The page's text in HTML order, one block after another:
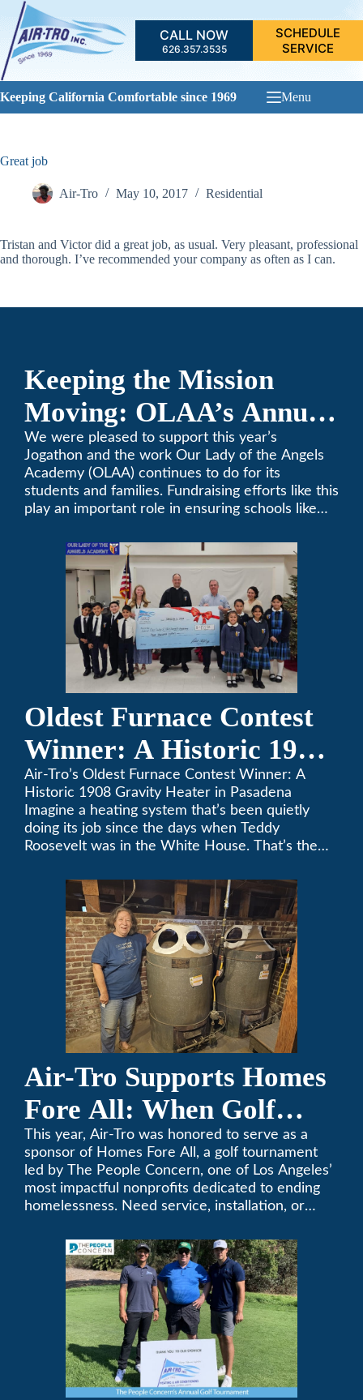
Skip
content
CALL NOW
626.357.3535
SCHEDULE
SERVICE
Keeping California Comfortable since 1969 Menu
Great job
Air-Tro May 10, 2017 Residential
Tristan and Victor did a great job, as usual. Very pleasant, professional
and thorough. I’ve recommended your company as often as I can.
Keeping the Mission
Moving: OLAA’s Annual
Jogathon
We were pleased to support this year’s
Jogathon and the work Our Lady of the Angels
Academy (OLAA) continues to do for its
students and families. Fundraising efforts like this
play an important role in ensuring schools like
Oldest Furnace Contest
Winner: A Historic 1908
Gravity Heater in
Pasadena
Air-Tro’s Oldest Furnace Contest Winner: A
Historic 1908 Gravity Heater in Pasadena
Imagine a heating system that’s been quietly
doing its job since the days when Teddy
Roosevelt was in the White House. That’s the
furnace, which just took home the top spot in
Air-Tro’s oldest furnace contest. This Pasadena
Air-Tro Supports Homes
Fore All: When Golf
Meets Giving
This year, Air-Tro was honored to serve as a
sponsor of Homes Fore All, a golf tournament
led by The People Concern, one of Los Angeles’
most impactful nonprofits dedicated to ending
homelessness. Need service, installation, or
Air-Tro today. We’ve been keeping California
comfortable since 1969! (626) 357-3535.